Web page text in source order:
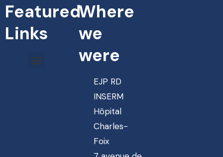
Featured
Links
Where
we
were
EJP RD
INSERM
Hôpital
Charles-
Foix